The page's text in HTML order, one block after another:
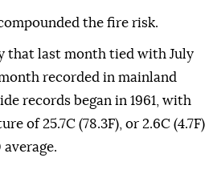
the fire risk.
that last month tied with July
recorded in mainland
records began in 1961, with
of 25.7C (78.3F), or 2.6C (4.7F)
average.